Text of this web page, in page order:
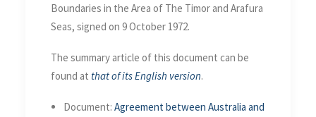
Boundaries in the Area of The Timor and Arafura
Seas, signed on 9 October 1972.
The summary article of this document can be
found at that of its English version.
Document: Agreement between Australia and